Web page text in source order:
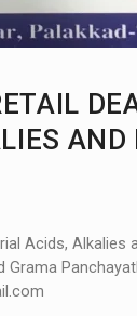
AND
Acids, Alkalies